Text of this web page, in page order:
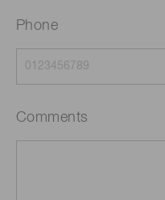
Phone
Comments